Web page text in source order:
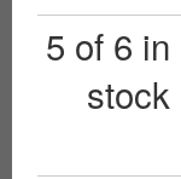
5 of 6 in
stock